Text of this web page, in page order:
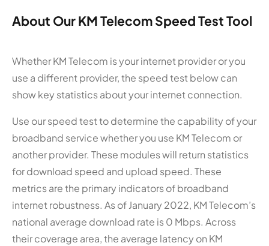
About Our KM Telecom Speed Test Tool
Whether KM Telecom is your internet provider or you
use a different provider, the speed test below can
show key statistics about your internet connection.
Use our speed test to determine the capability of your
broadband service whether you use KM Telecom or
another provider. These modules will return statistics
for download speed and upload speed. These
metrics are the primary indicators of broadband
internet robustness. As of January 2022, KM Telecom’s
national average download rate is 0 Mbps. Across
their coverage area, the average latency on KM